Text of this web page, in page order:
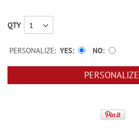
QTY
PERSONALIZE: YES NO
PERSONALIZE